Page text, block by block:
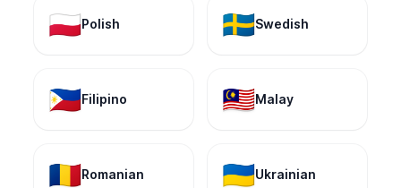
🇵🇱Polish 🇸🇪Swedish
🇵🇭Filipino 🇲🇾Malay
🇷🇴Romanian 🇺🇦Ukrainian